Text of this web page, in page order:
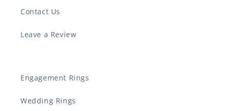
Contact Us
Leave a Review
Engagement Rings
Wedding Rings